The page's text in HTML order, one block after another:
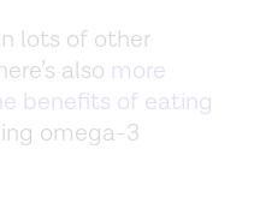
lots of other
also more
benefits of eating
omega-3